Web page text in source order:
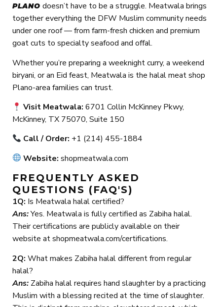
PLANO doesn’t have to be a struggle. Meatwala brings
together everything the DFW Muslim community needs
under one roof — from farm-fresh chicken and premium
goat cuts to specialty seafood and offal.
Whether you’re preparing a weeknight curry, a weekend
biryani, or an Eid feast, Meatwala is the halal meat shop
Plano-area families can trust.
Visit Meatwala:6701 Collin McKinney Pkwy,
McKinney, TX 75070, Suite 150
Call / Order: +1 (214) 455-1884
Website:shopmeatwala.com
FREQUENTLY ASKED
QUESTIONS (FAQ'S)
1Q: Is Meatwala halal certified?
Ans:Yes. Meatwala is fully certified as Zabiha halal.
Their certifications are publicly available on their
website at shopmeatwala.com/certifications.
2Q: What makes Zabiha halal different from regular
halal?
Ans: Zabiha halal requires hand slaughter by a practicing
Muslim with a blessing recited at the time of slaughter.